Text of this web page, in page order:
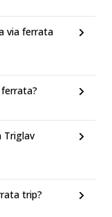
via ferrata
Triglav
trip?